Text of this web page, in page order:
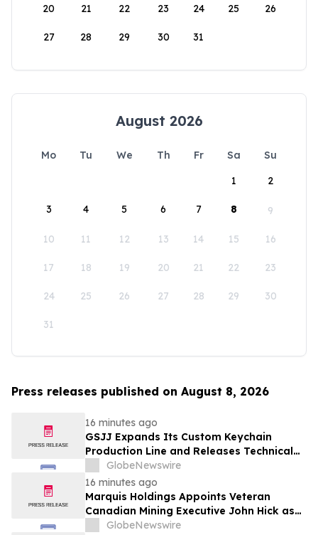
20 21 22 23 24 25 26
27 28 29 30 31
August 2026
Mo Tu We Th Fr Sa
Su
1
2
3 4 5 6 7 8 9
10 11 12 13 14 15 16
17 18 19 20 21 22 23
24 25 26 27 28 29 30
31
Press releases published on August 8, 2026
16 minutes ago
GSJJ Expands Its Custom Keychain
Production Line and Releases Technical
Procurement Standards
GlobeNewswire
16 minutes ago
Marquis Holdings Appoints Veteran
Canadian Mining Executive John Hick as
Senior Adviser
GlobeNewswire